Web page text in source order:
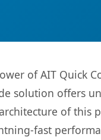
of AIT Quick
solution offers
of this
fast